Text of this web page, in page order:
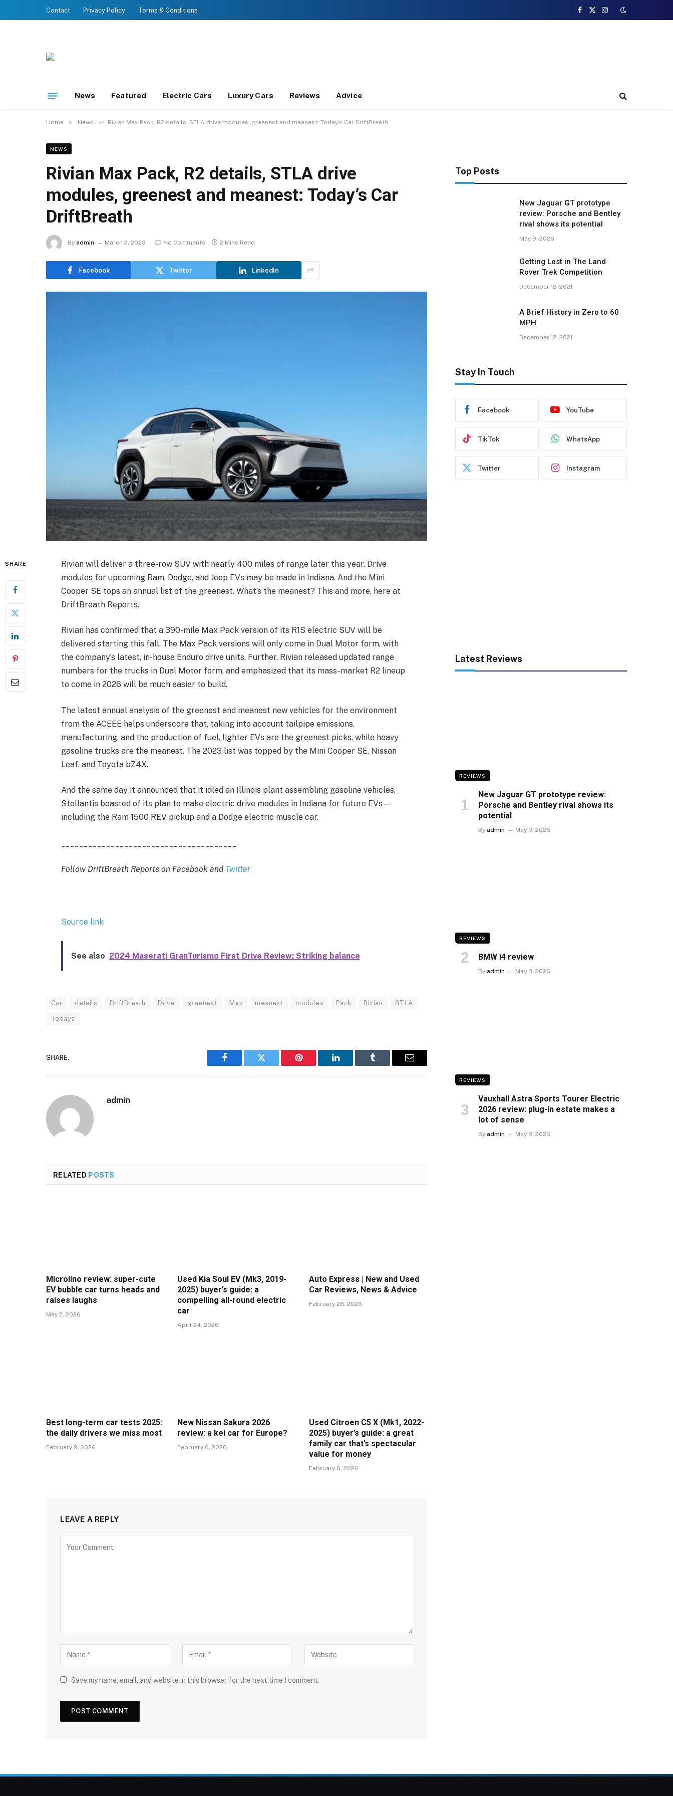
Contact Privacy Policy Terms & Conditions
Facebook
X
Instagram
News Featured Electric Cars Luxury Cars Reviews Advice
Home » News » Rivian Max Pack, R2 details, STLA drive modules, greenest and meanest: Today’s Car DriftBreath
NEWS
Rivian Max Pack, R2 details, STLA drive
modules, greenest and meanest: Today’s Car
DriftBreath
By admin March 2, 2023 No Comments 2 Mins Read
Facebook Twitter LinkedIn
SHARE
Rivian will deliver a three-row SUV with nearly 400 miles of range later this year. Drive
modules for upcoming Ram, Dodge, and Jeep EVs may be made in Indiana. And the Mini
Cooper SE tops an annual list of the greenest. What’s the meanest? This and more, here at
DriftBreath Reports.
Rivian has confirmed that a 390-mile Max Pack version of its R1S electric SUV will be
delivered starting this fall. The Max Pack versions will only come in Dual Motor form, with
the company’s latest, in-house Enduro drive units. Further, Rivian released updated range
numbers for the trucks in Dual Motor form, and emphasized that its mass-market R2 lineup
to come in 2026 will be much easier to build.
The latest annual analysis of the greenest and meanest new vehicles for the environment
from the ACEEE helps underscore that, taking into account tailpipe emissions,
manufacturing, and the production of fuel, lighter EVs are the greenest picks, while heavy
gasoline trucks are the meanest. The 2023 list was topped by the Mini Cooper SE, Nissan
Leaf, and Toyota bZ4X.
And the same day it announced that it idled an Illinois plant assembling gasoline vehicles,
Stellantis boasted of its plan to make electric drive modules in Indiana for future EVs—
including the Ram 1500 REV pickup and a Dodge electric muscle car.
Follow DriftBreath Reports on Facebookand Twitter
Source link
See also 2024 Maserati GranTurismo First Drive Review: Striking balance
Car details DriftBreath Drive greenest Max meanest modules Pack Rivian STLA
Todays
SHARE.
Facebook Twitter Pinterest LinkedIn Tumblr Email
admin
RELATED POSTS
Microlino review: super-cute
EV bubble car turns heads and
raises laughs
May 2, 2026
Used Kia Soul EV (Mk3, 2019-
2025) buyer’s guide: a
compelling all-round electric
car
April 24, 2026
Auto Express | New and Used
Car Reviews, News & Advice
February 28, 2026
Best long-term car tests 2025:
the daily drivers we miss most
February 9, 2026
New Nissan Sakura 2026
review: a kei car for Europe?
February 6, 2026
Used Citroen C5 X (Mk1, 2022-
2025) buyer’s guide: a great
family car that’s spectacular
value for money
February 6, 2026
LEAVE A REPLY
Save my name, email, and website in this browser for the next time I comment.
Top Posts
New Jaguar GT prototype
review: Porsche and Bentley
rival shows its potential
May 9, 2026
Getting Lost in The Land
Rover Trek Competition
December 12, 2021
A Brief History in Zero to 60
MPH
December 12, 2021
Stay In Touch
Facebook YouTube
TikTok WhatsApp
Twitter Instagram
Latest Reviews
REVIEWS
New Jaguar GT prototype review:
Porsche and Bentley rival shows its
potential
By admin May 9, 2026
REVIEWS
BMW i4 review
By admin May 8, 2026
REVIEWS
Vauxhall Astra Sports Tourer Electric
2026 review: plug-in estate makes a
lot of sense
By admin May 8, 2026